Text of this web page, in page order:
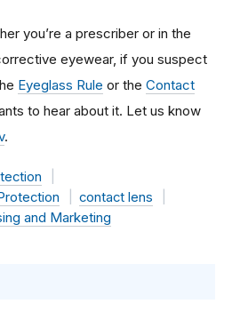
you’re a prescriber or in the
eyewear, if you suspect
Eyeglass Rule or the Contact
to hear about it. Let us know
.
contact lens
and Marketing